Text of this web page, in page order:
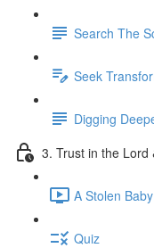
Search The
Seek
Digging
3. Trust in the Lord
A Stolen
Quiz